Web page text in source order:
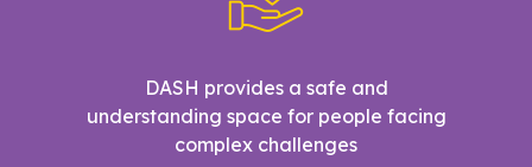
DASH provides a safe and
understanding space for people facing
complex challenges